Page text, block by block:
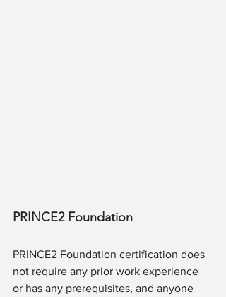
PRINCE2 Foundation
PRINCE2 Foundation certification does
not require any prior work experience
or has any prerequisites, and anyone